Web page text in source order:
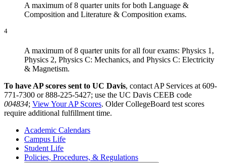
A maximum of 8 quarter units for both Language &
Composition and Literature & Composition exams.
4
A maximum of 8 quarter units for all four exams: Physics 1,
Physics 2, Physics C: Mechanics, and Physics C: Electricity
& Magnetism.
To have AP scores sent to UC Davis, contact AP Services at 609-
771-7300 or 888-225-5427; use the UC Davis CEEB code
004834; View Your AP Scores. Older CollegeBoard test scores
require additional fulfillment time.
Academic Calendars
Campus Life
Student Life
Policies, Procedures, &​ Regulations